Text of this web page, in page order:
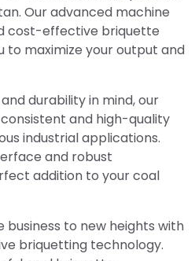
Our advanced machine
cost-effective briquette
to maximize your output and
durability in mind, our
and high-quality
industrial applications.
and robust
addition to your coal
to new heights with
briquetting technology.